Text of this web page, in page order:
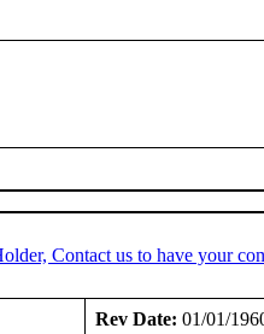
Contact us to have your
Rev Date: 01/01/